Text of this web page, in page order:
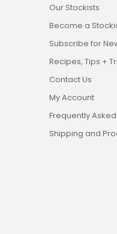
Our Stockists
Become a
Subscribe for
Recipes, Tips +
Contact Us
My Account
Frequently
Shipping and